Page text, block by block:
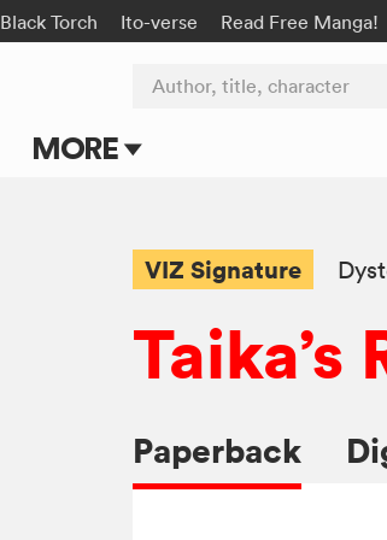
Black Torch Ito-verse Read Free Manga!
MORE
Submit Manga
Author, title, character
VIZ Signature
Taika’s
Paperback